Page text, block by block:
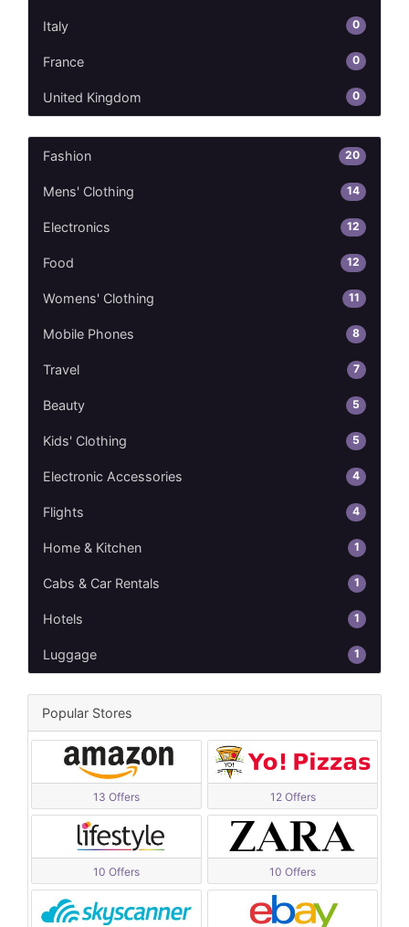
Italy 0
France 0
United Kingdom 0
Fashion 20
Mens' Clothing 14
Electronics 12
Food 12
Womens' Clothing 11
Mobile Phones 8
Travel 7
Beauty 5
Kids' Clothing 5
Electronic Accessories 4
Flights 4
Home & Kitchen 1
Cabs & Car Rentals 1
Hotels 1
Luggage 1
Popular Stores
13 Offers 12 Offers
10 Offers 10 Offers